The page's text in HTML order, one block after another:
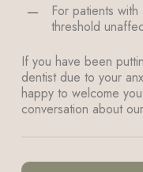
For patients
threshold
If you have been
dentist due to your
happy to welcome
conversation about